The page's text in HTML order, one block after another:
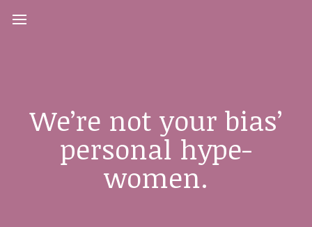
We’re not your bias’
personal hype-
women.